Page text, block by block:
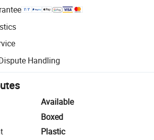
with platform-supported logistics.
inspection for quality and quantity checks.
Handling
resolution, including refunds or returns
Available
Boxed
Plastic